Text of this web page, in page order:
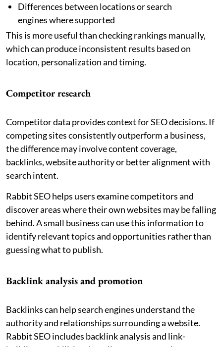
Differences between locations or search
engines where supported
This is more useful than checking rankings manually,
which can produce inconsistent results based on
location, personalization and timing.
Competitor research
Competitor data provides context for SEO decisions. If
competing sites consistently outperform a business,
the difference may involve content coverage,
backlinks, website authority or better alignment with
search intent.
Rabbit SEO helps users examine competitors and
discover areas where their own websites may be falling
behind. A small business can use this information to
identify relevant topics and opportunities rather than
guessing what to publish.
Backlink analysis and promotion
Backlinks can help search engines understand the
authority and relationships surrounding a website.
Rabbit SEO includes backlink analysis and link-